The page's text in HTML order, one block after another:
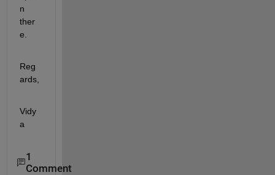
n
ther
e.
Reg
ards,
Vidy
a
1
Comment